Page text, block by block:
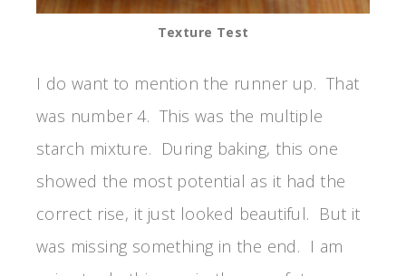
Texture Test
I do want to mention the runner up. That
was number 4. This was the multiple
starch mixture. During baking, this one
showed the most potential as it had the
correct rise, it just looked beautiful. But it
was missing something in the end. I am